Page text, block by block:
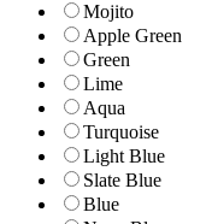
Mojito
Apple Green
Green
Lime
Aqua
Turquoise
Light Blue
Slate Blue
Blue